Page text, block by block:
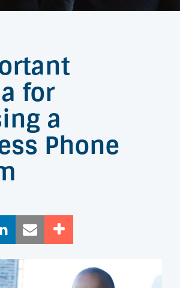
for
a
Phone